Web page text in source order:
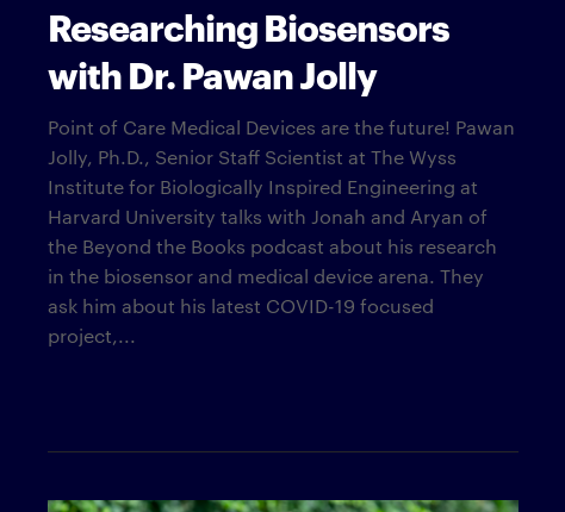
Researching Biosensors
with Dr. Pawan Jolly
Point of Care Medical Devices are the future! Pawan
Jolly, Ph.D., Senior Staff Scientist at The Wyss
Institute for Biologically Inspired Engineering at
Harvard University talks with Jonah and Aryan of
the Beyond the Books podcast about his research
in the biosensor and medical device arena. They
ask him about his latest COVID-19 focused
project,...